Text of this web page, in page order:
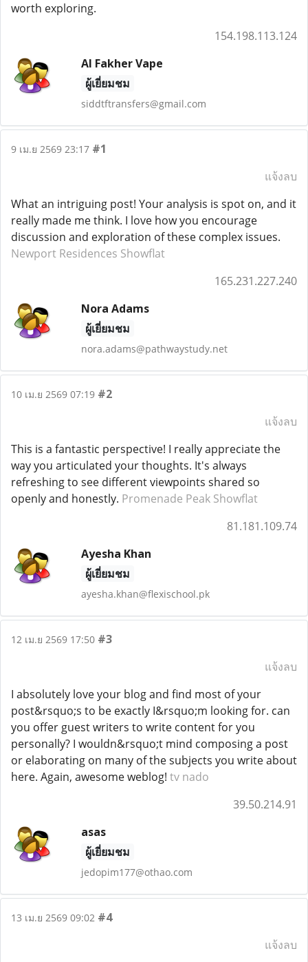
worth exploring.
154.198.113.124
Al Fakher Vape
ผู้เยี่ยมชม
siddtftransfers@gmail.com
9 เม.ย 2569 23:17 #1
แจ้งลบ
What an intriguing post! Your analysis is spot on, and it
really made me think. I love how you encourage
discussion and exploration of these complex issues.
Newport Residences Showflat
165.231.227.240
Nora Adams
ผู้เยี่ยมชม
nora.adams@pathwaystudy.net
10 เม.ย 2569 07:19 #2
แจ้งลบ
This is a fantastic perspective! I really appreciate the
way you articulated your thoughts. It's always
refreshing to see different viewpoints shared so
openly and honestly. Promenade Peak Showflat
81.181.109.74
Ayesha Khan
ผู้เยี่ยมชม
ayesha.khan@flexischool.pk
12 เม.ย 2569 17:50 #3
แจ้งลบ
I absolutely love your blog and find most of your
post&rsquo;s to be exactly I&rsquo;m looking for. can
you offer guest writers to write content for you
personally? I wouldn&rsquo;t mind composing a post
or elaborating on many of the subjects you write about
here. Again, awesome weblog! tv nado
39.50.214.91
asas
ผู้เยี่ยมชม
jedopim177@othao.com
13 เม.ย 2569 09:02 #4
แจ้งลบ